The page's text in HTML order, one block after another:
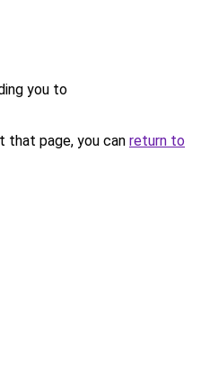
you to
that page, you can return to